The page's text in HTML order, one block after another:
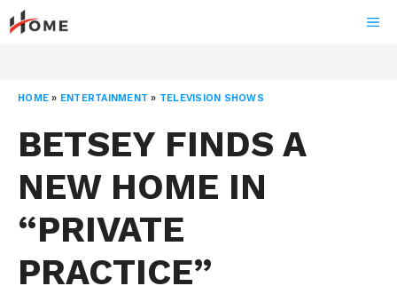
Skip
to
HOME » ENTERTAINMENT » TELEVISION SHOWS
BETSEY FINDS A
NEW HOME IN
“PRIVATE
PRACTICE”